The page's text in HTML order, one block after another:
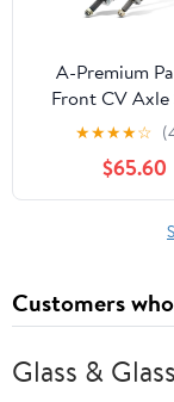
A-Premium
Front CV
Assembly
with Kia
2010 L4 2.0L &
Tucson 2005-
2.0L, Driver
★★★★☆
$65.60
Customers
Glass &